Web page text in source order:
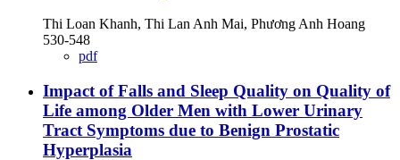
Thi Loan Khanh, Thi Lan Anh Mai, Phương Anh Hoang
530-548
pdf
Impact of Falls and Sleep Quality on Quality of
Life among Older Men with Lower Urinary
Tract Symptoms due to Benign Prostatic
Hyperplasia